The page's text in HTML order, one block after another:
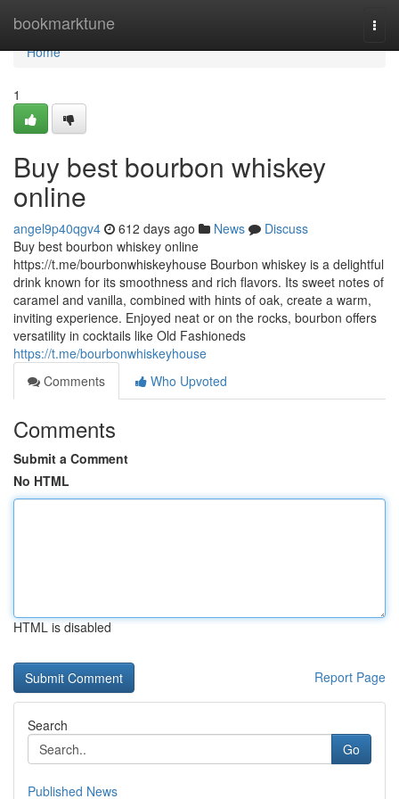
bookmarktune
Home
Home
1
Buy best bourbon whiskey
online
angel9p40qgv4 612 days ago News
Discuss
Buy best bourbon whiskey online
https://t.me/bourbonwhiskeyhouse Bourbon whiskey is a delightful
drink known for its smoothness and rich flavors. Its sweet notes of
caramel and vanilla, combined with hints of oak, create a warm,
inviting experience. Enjoyed neat or on the rocks, bourbon offers
versatility in cocktails like Old Fashioneds
https://t.me/bourbonwhiskeyhouse
Comments
Who Upvoted
Comments
Submit a Comment
No HTML
HTML is disabled
Report Page
Search
Go
Published News